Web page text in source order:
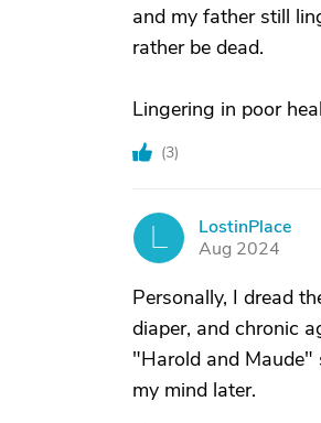
and my father still
rather be dead.
Lingering in poor
(3)
LostinPlace
Aug 2024
Personally, I dread
diaper, and chronic
"Harold and Maude"
my mind later.